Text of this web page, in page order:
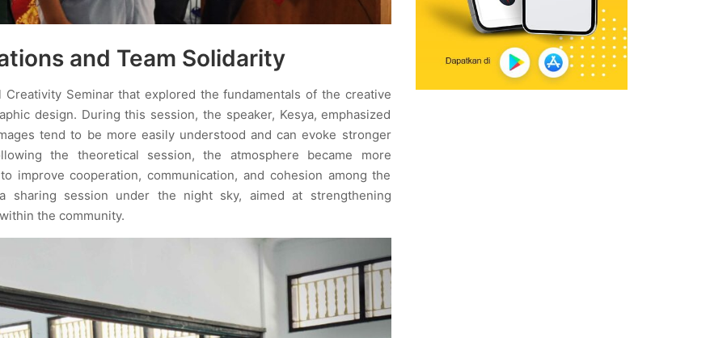
and Team Solidarity
Seminar that explored the fundamentals of the creative
design. During this session, the speaker, Kesya, emphasized
tend to be more easily understood and can evoke stronger
the theoretical session, the atmosphere became more
improve cooperation, communication, and cohesion among the
sharing session under the night sky, aimed at strengthening
the community.